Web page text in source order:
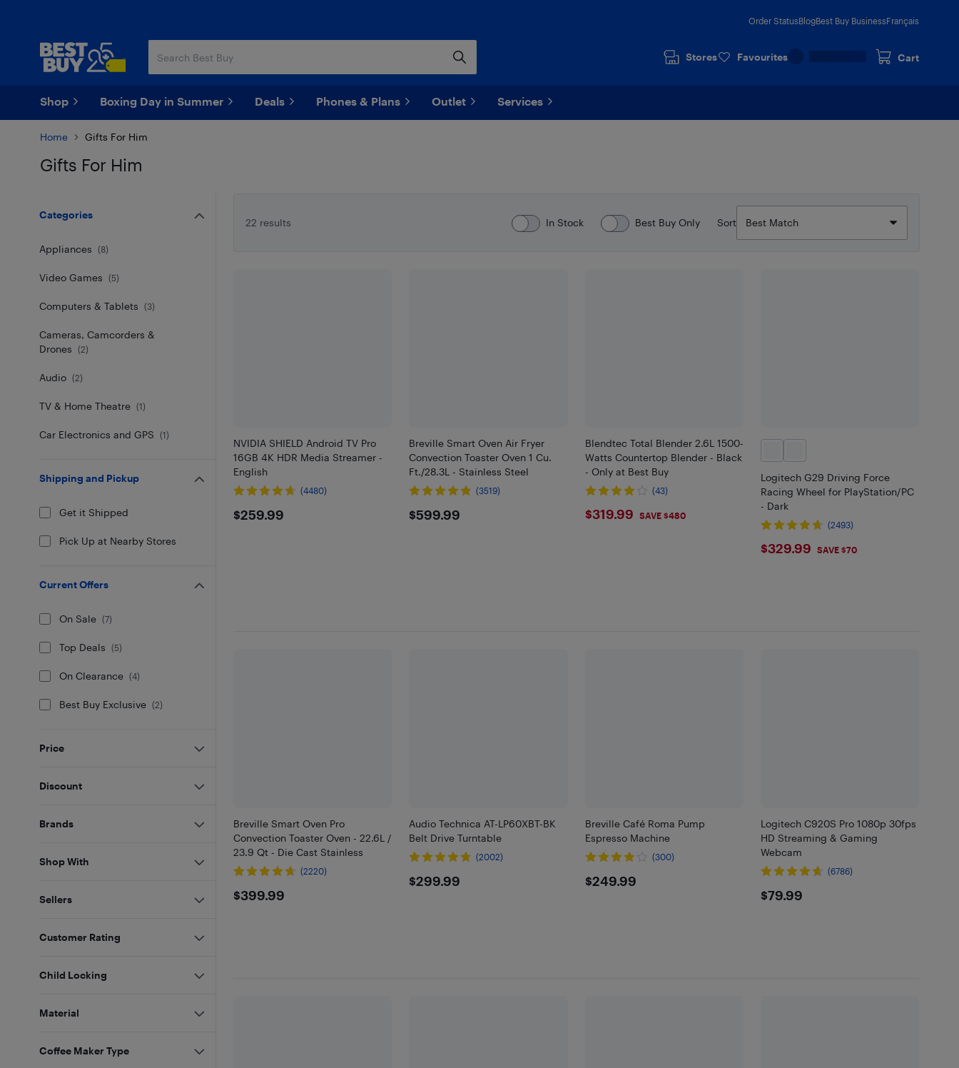
Order StatusBlogBest Buy BusinessFrançais
Stores Favourites Cart
Shop Boxing Day in Summer Deals Phones & Plans Outlet Services
Home Gifts For Him
Gifts For Him
22 results
In Stock Best Buy Only Sort
NVIDIA SHIELD Android TV Pro
16GB 4K HDR Media Streamer -
English
(4480)
$259.99
$259.99
Breville Smart Oven Air Fryer
Convection Toaster Oven 1 Cu.
Ft./28.3L - Stainless Steel
(3519)
$599.99
$599.99
Blendtec Total Blender 2.6L 1500-
Watts Countertop Blender - Black
- Only at Best Buy
(43)
$319.99
$319.99 SAVE $480
Logitech G29 Driving Force
Racing Wheel for PlayStation/PC
- Dark
(2493)
$329.99
$329.99 SAVE $70
Breville Smart Oven Pro
Convection Toaster Oven - 22.6L /
23.9 Qt - Die Cast Stainless
(2220)
$399.99
$399.99
Audio Technica AT-LP60XBT-BK
Belt Drive Turntable
(2002)
$299.99
$299.99
Breville Café Roma Pump
Espresso Machine
(300)
$249.99
$249.99
Logitech C920S Pro 1080p 30fps
HD Streaming & Gaming
Webcam
(6786)
$79.99
$79.99
Categories
Appliances (8)
Video Games (5)
Computers & Tablets (3)
Cameras, Camcorders &
Drones
(2)
Audio (2)
TV & Home Theatre (1)
Car Electronics and GPS (1)
Shipping and Pickup
Get it Shipped
Pick Up at Nearby Stores
Current Offers
On Sale (7)
Top Deals (5)
On Clearance (4)
Best Buy Exclusive (2)
Price
Discount
Brands
Shop With
Sellers
Customer Rating
Child Locking
Material
Coffee Maker Type